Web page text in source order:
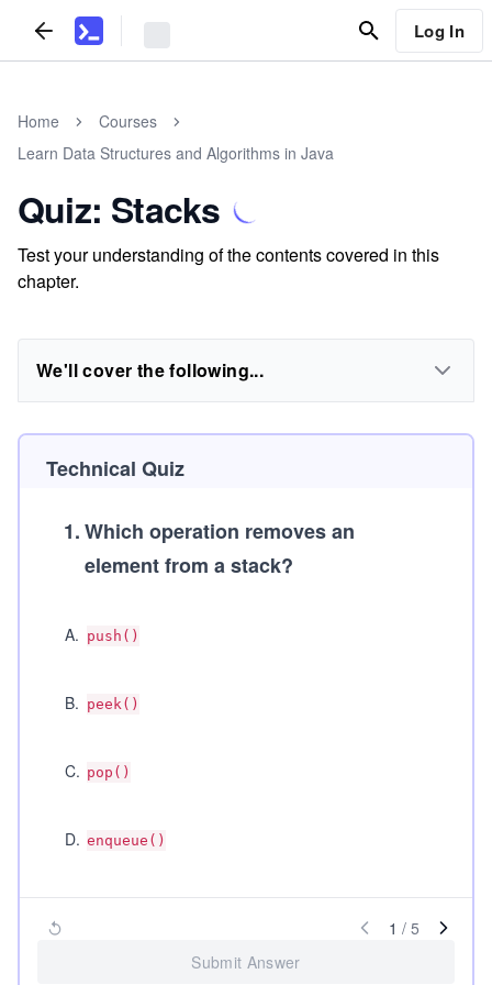
Log In
Home
Courses
Learn Data Structures and Algorithms in Java
Quiz: Stacks
Test your understanding of the contents covered in this
chapter.
We'll cover the following...
Technical Quiz
1.Which operation removes an
element from a stack?
A. push()
B. peek()
C. pop()
D. enqueue()
1 / 5
Submit Answer